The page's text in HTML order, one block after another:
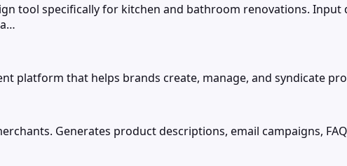
tool specifically for kitchen and bathroom renovations.
platform that helps brands create, manage, and syndicate
Generates product descriptions, email campaigns,